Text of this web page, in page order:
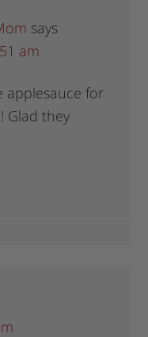
says
am
applesauce for
Glad they